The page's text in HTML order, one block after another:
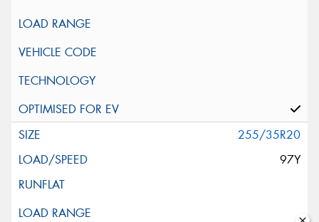
255/35R20
97Y